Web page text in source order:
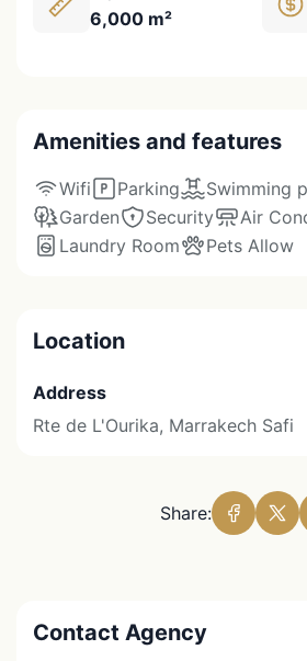
6,000 m²
Amenities and features
Wifi Parking Swimming
Garden
Security
Air
Laundry Room
Pets Allow
Location
Address
Rte de L'Ourika, Marrakech Safi
Share:
Contact Agency